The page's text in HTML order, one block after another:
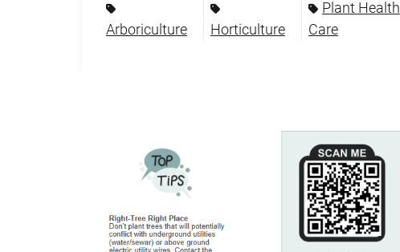
Arboriculture Horticulture
Plant Health
Care